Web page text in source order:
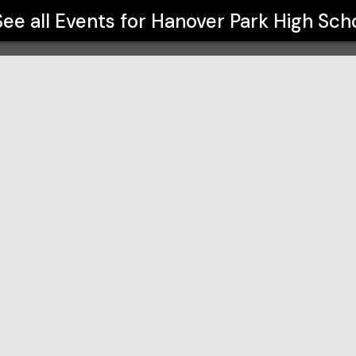
all Events for Hanover Park High